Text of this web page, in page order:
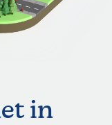
in